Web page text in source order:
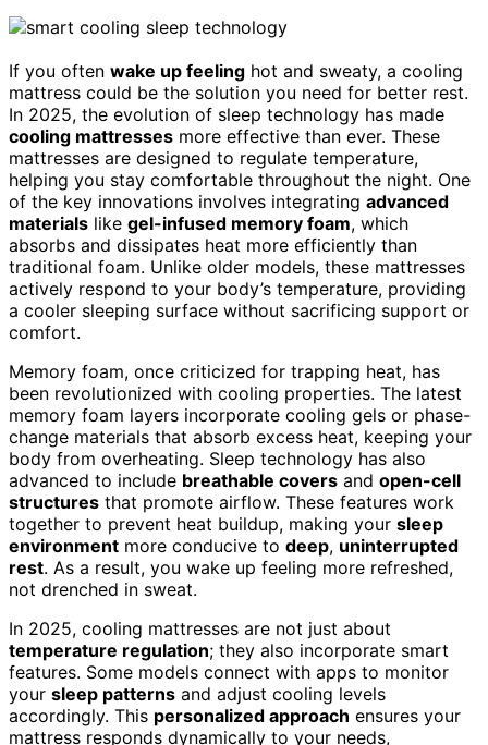
If you often wake up feeling hot and sweaty, a cooling
mattress could be the solution you need for better rest.
In 2025, the evolution of sleep technology has made
cooling mattresses more effective than ever. These
mattresses are designed to regulate temperature,
helping you stay comfortable throughout the night. One
of the key innovations involves integrating advanced
materials like gel-infused memory foam, which
absorbs and dissipates heat more efficiently than
traditional foam. Unlike older models, these mattresses
actively respond to your body’s temperature, providing
a cooler sleeping surface without sacrificing support or
comfort.
Memory foam, once criticized for trapping heat, has
been revolutionized with cooling properties. The latest
memory foam layers incorporate cooling gels or phase-
change materials that absorb excess heat, keeping your
body from overheating. Sleep technology has also
advanced to include breathable covers and open-cell
structures that promote airflow. These features work
together to prevent heat buildup, making your sleep
environment more conducive to deep, uninterrupted
rest. As a result, you wake up feeling more refreshed,
not drenched in sweat.
In 2025, cooling mattresses are not just about
temperature regulation; they also incorporate smart
features. Some models connect with apps to monitor
your sleep patterns and adjust cooling levels
accordingly. This personalized approach ensures your
mattress responds dynamically to your needs,